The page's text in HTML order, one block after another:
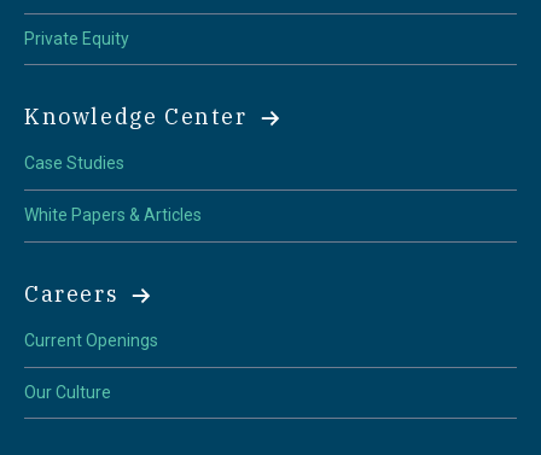
Private Equity
Knowledge Center
Case Studies
White Papers & Articles
Careers
Current Openings
Our Culture